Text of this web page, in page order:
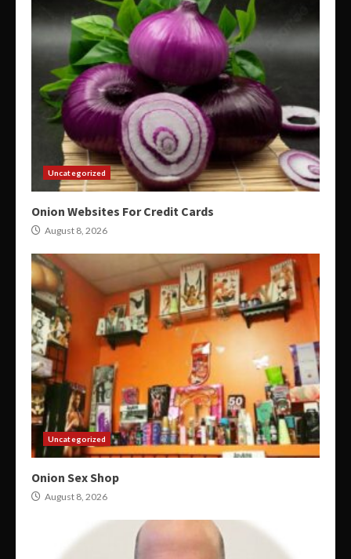
Uncategorized
Onion Websites For Credit Cards
August 8, 2026
Uncategorized
Onion Sex Shop
August 8, 2026